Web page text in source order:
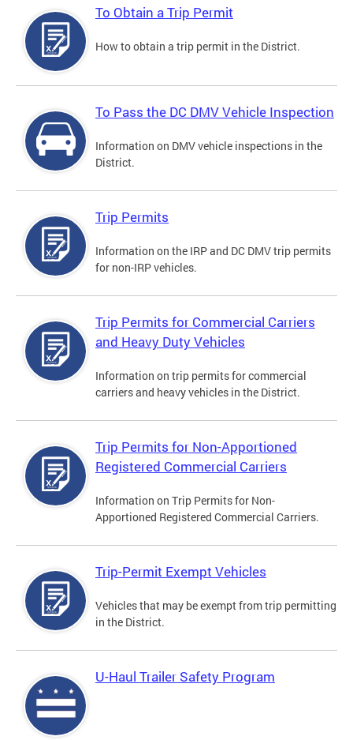
To Obtain a Trip Permit
How to obtain a trip permit in the District.
To Pass the DC DMV Vehicle Inspection
Information on DMV vehicle inspections in the
District.
Trip Permits
Information on the IRP and DC DMV trip permits
for non-IRP vehicles.
Trip Permits for Commercial Carriers
and Heavy Duty Vehicles
Information on trip permits for commercial
carriers and heavy vehicles in the District.
Trip Permits for Non-Apportioned
Registered Commercial Carriers
Information on Trip Permits for Non-
Apportioned Registered Commercial Carriers.
Trip-Permit Exempt Vehicles
Vehicles that may be exempt from trip permitting
in the District.
U-Haul Trailer Safety Program